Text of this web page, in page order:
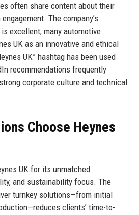
often share content about their
The company’s
excellent; many automotive
UK as an innovative and ethical
UK” hashtag has been used
recommendations frequently
corporate culture and technical
Choose Heynes
UK for its unmatched
and sustainability focus. The
turnkey solutions—from initial
clients’ time-to-